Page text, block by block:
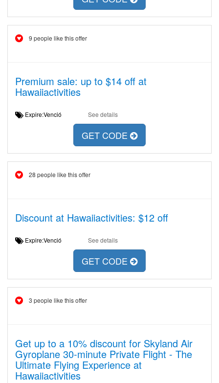
9 people like this offer
Premium sale: up to $14 off at
Hawaiiactivities
Expire:Venció See details
GET CODE
28 people like this offer
Discount at Hawaiiactivities: $12 off
Expire:Venció See details
GET CODE
3 people like this offer
Get up to a 10% discount for Skyland Air
Gyroplane 30-minute Private Flight - The
Ultimate Flying Experience at
Hawaiiactivities